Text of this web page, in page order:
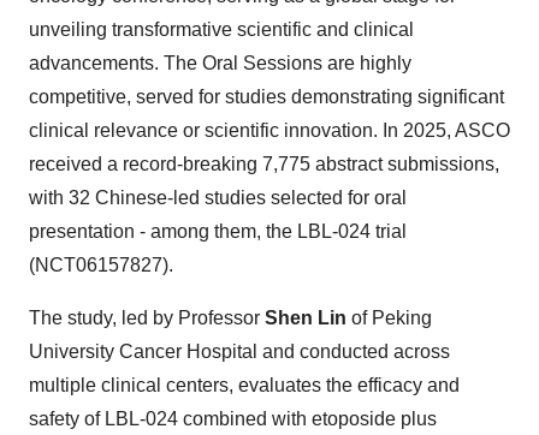
unveiling transformative scientific and clinical
advancements. The Oral Sessions are highly
competitive, served for studies demonstrating significant
clinical relevance or scientific innovation. In 2025, ASCO
received a record-breaking 7,775 abstract submissions,
with 32 Chinese-led studies selected for oral
presentation - among them, the LBL-024 trial
(NCT06157827).
The study, led by Professor Shen Lin of Peking
University Cancer Hospital and conducted across
multiple clinical centers, evaluates the efficacy and
safety of LBL-024 combined with etoposide plus